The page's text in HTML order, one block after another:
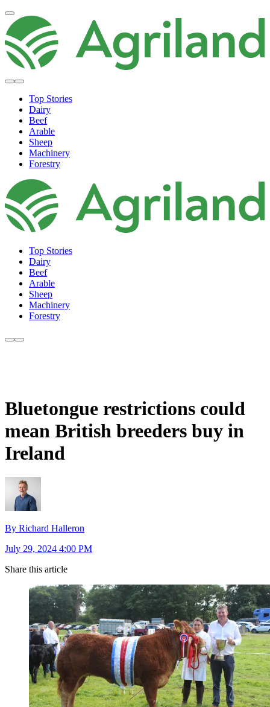
Top Stories
Dairy
Beef
Arable
Sheep
Machinery
Forestry
Top Stories
Dairy
Beef
Arable
Sheep
Machinery
Forestry
Bluetongue restrictions could
mean British breeders buy in
Ireland
By Richard Halleron
July 29, 2024 4:00 PM
Share this article